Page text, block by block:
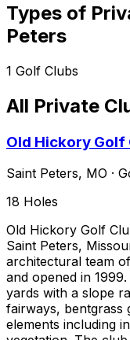
Types of
Peters
1 Golf Clubs
All Private
Old Hickory Golf
Saint Peters, MO ·
18 Holes
Old Hickory Golf
Saint Peters,
architectural team
and opened in
yards with a slope
fairways, bentgrass
elements including